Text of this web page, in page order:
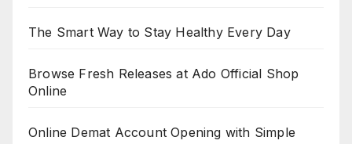
The Smart Way to Stay Healthy Every Day
Browse Fresh Releases at Ado Official Shop
Online
Online Demat Account Opening with Simple